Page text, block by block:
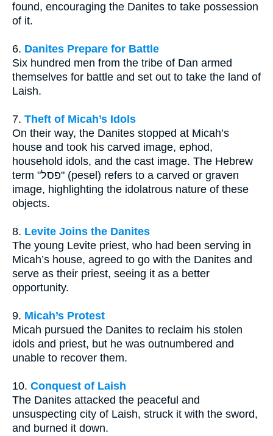
found, encouraging the Danites to take possession
of it.
6. Danites Prepare for Battle
Six hundred men from the tribe of Dan armed
themselves for battle and set out to take the land of
Laish.
7. Theft of Micah’s Idols
On their way, the Danites stopped at Micah’s
house and took his carved image, ephod,
household idols, and the cast image. The Hebrew
term "פסל" (pesel) refers to a carved or graven
image, highlighting the idolatrous nature of these
objects.
8. Levite Joins the Danites
The young Levite priest, who had been serving in
Micah’s house, agreed to go with the Danites and
serve as their priest, seeing it as a better
opportunity.
9. Micah’s Protest
Micah pursued the Danites to reclaim his stolen
idols and priest, but he was outnumbered and
unable to recover them.
10. Conquest of Laish
The Danites attacked the peaceful and
unsuspecting city of Laish, struck it with the sword,
and burned it down.